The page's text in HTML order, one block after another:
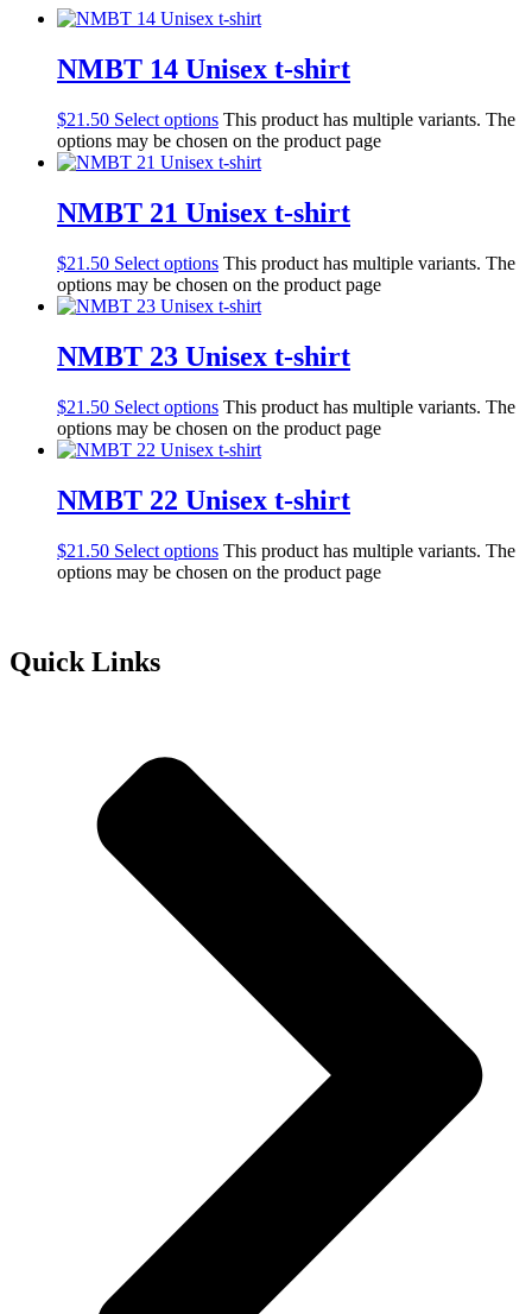
NMBT 14 Unisex t-shirt
$21.50 Select options This product has multiple variants. The
options may be chosen on the product page
NMBT 21 Unisex t-shirt
$21.50 Select options This product has multiple variants. The
options may be chosen on the product page
NMBT 23 Unisex t-shirt
$21.50 Select options This product has multiple variants. The
options may be chosen on the product page
NMBT 22 Unisex t-shirt
$21.50 Select options This product has multiple variants. The
options may be chosen on the product page
Quick Links